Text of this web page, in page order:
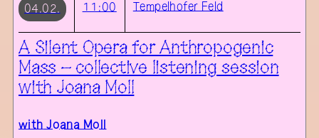
04.02. 11:00 Tempelhofer Feld
A Silent Opera for Anthropogenic
Mass – collective listening session
with Joana Moll
with Joana Moll